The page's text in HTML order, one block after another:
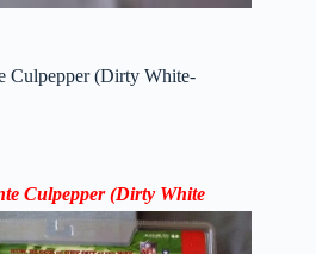
Culpepper (Dirty White-
Culpepper (Dirty White